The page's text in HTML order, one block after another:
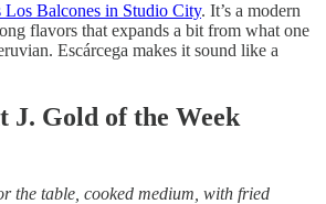
Los Balcones in Studio City. It’s a modern
flavors that expands a bit from what one
Escárcega makes it sound like a
J. Gold of the Week
the table, cooked medium, with fried